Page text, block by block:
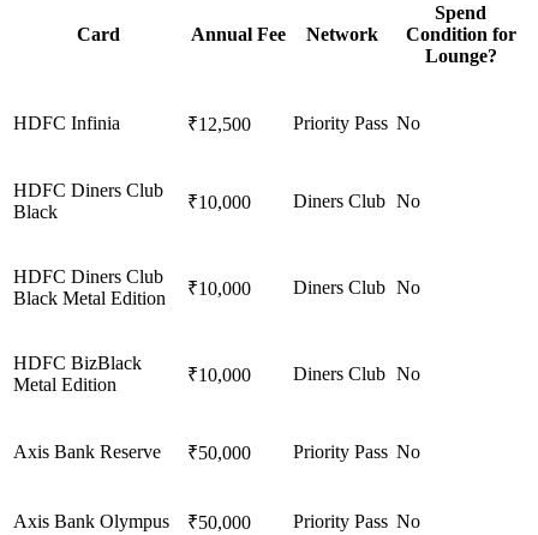
Card Annual Fee Network
Spend
Condition for
Lounge?
HDFC Infinia ₹12,500 Priority Pass No
HDFC Diners Club
Black
₹10,000 Diners Club No
HDFC Diners Club
Black Metal Edition
₹10,000 Diners Club No
HDFC BizBlack
Metal Edition
₹10,000 Diners Club No
Axis Bank Reserve ₹50,000 Priority Pass No
Axis Bank Olympus ₹50,000 Priority Pass No